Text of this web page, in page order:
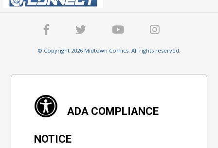
© Copyright 2026 Midtown Comics. All rights reserved.
ADA COMPLIANCE
NOTICE